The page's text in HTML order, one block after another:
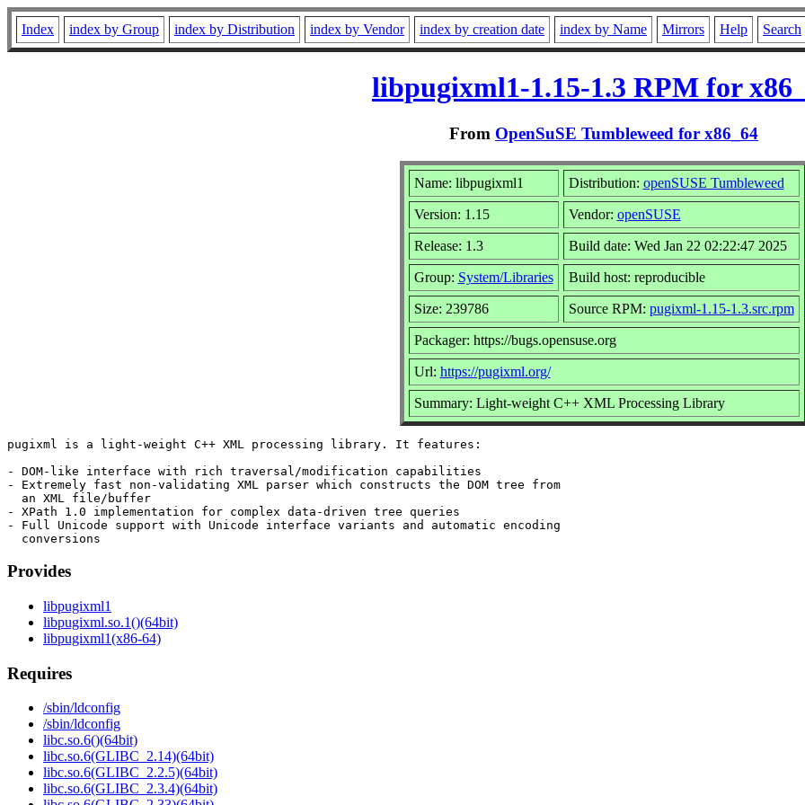
Index index by Group index by Distribution index by Vendor index by creation date index by Name Mirrors Help Search
libpugixml1-1.15-1.3 RPM for
From OpenSuSE Tumbleweed for x86_64
Name: libpugixml1 Distribution: openSUSE Tumbleweed
Version: 1.15 Vendor: openSUSE
Release: 1.3 Build date: Wed Jan 22 02:22:47 2025
Group: System/Libraries Build host: reproducible
Size: 239786 Source RPM: pugixml-1.15-1.3.src.rpm
Packager: https://bugs.opensuse.org
Url: https://pugixml.org/
Summary: Light-weight C++ XML Processing Library
pugixml is a light-weight C++ XML processing library. It features:
- DOM-like interface with rich traversal/modification capabilities
- Extremely fast non-validating XML parser which constructs the DOM tree from
  an XML file/buffer
- XPath 1.0 implementation for complex data-driven tree queries
- Full Unicode support with Unicode interface variants and automatic encoding
Provides
libpugixml1
libpugixml.so.1()(64bit)
libpugixml1(x86-64)
Requires
/sbin/ldconfig
/sbin/ldconfig
libc.so.6()(64bit)
libc.so.6(GLIBC_2.14)(64bit)
libc.so.6(GLIBC_2.2.5)(64bit)
libc.so.6(GLIBC_2.3.4)(64bit)